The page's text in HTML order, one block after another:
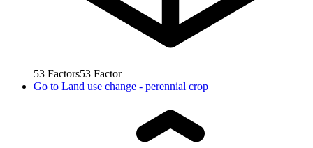
53 Factors53 Factor
Go to Land use change - perennial crop